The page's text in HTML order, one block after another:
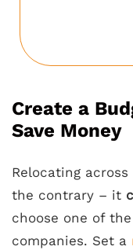
Create a
Save Money
Relocating
the contrary – it
choose one of
companies. Set a